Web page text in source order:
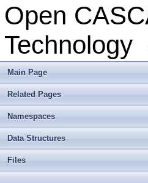
Open
Technology
Main Page
Related Pages
Namespaces
Data Structures
Files